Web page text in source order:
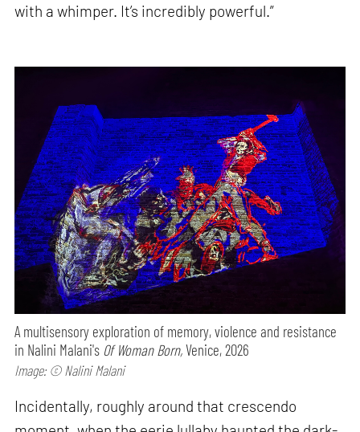
with a whimper. It’s incredibly powerful.”
A multisensory exploration of memory, violence and resistance
in Nalini Malani's Of Woman Born,Venice, 2026
Image: © Nalini Malani
Incidentally, roughly around that crescendo